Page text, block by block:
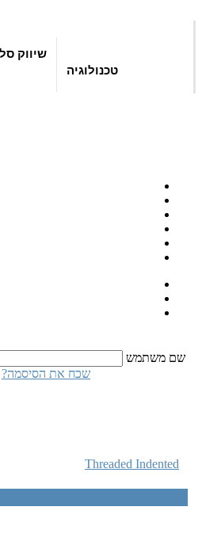
שיווק
טכנולוגיה
שם משתמש
שכח את הסיסמה?
Threaded Indented